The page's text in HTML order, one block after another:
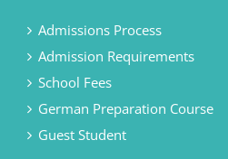
Admissions Process
Admission Requirements
School Fees
German Preparation Course
Guest Student